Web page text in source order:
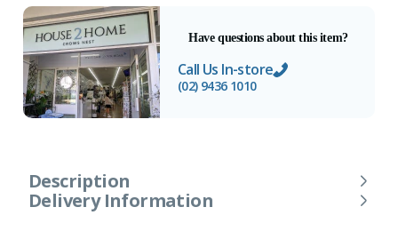
Have questions about this item?
Call Us In-store
(02) 9436 1010
Description
Delivery Information